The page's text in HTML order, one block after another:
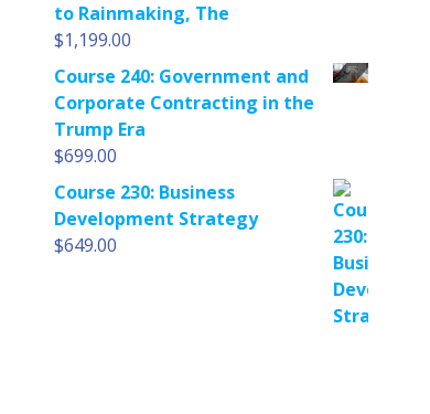
to Rainmaking, The
$1,199.00
Course 240: Government and
Corporate Contracting in the
Trump Era
$699.00
Course 230: Business
Development Strategy
$649.00